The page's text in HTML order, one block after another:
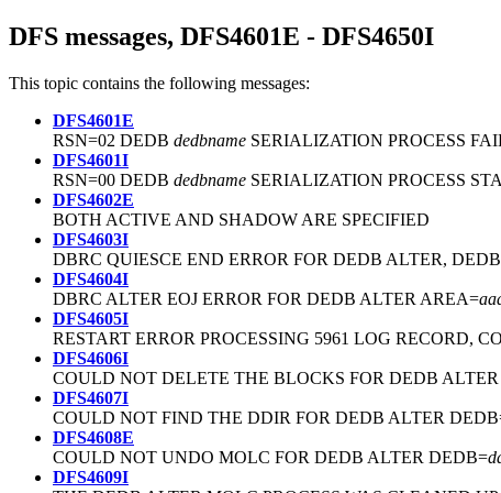
DFS messages, DFS4601E - DFS4650I
This topic contains the following messages:
DFS4601E
RSN=02 DEDB dedbname SERIALIZATION PROCESS
DFS4601I
RSN=00 DEDB dedbname SERIALIZATION PROCESS
DFS4602E
BOTH ACTIVE AND SHADOW ARE SPECIFIED
DFS4603I
DBRC QUIESCE END ERROR FOR DEDB ALTER,
DFS4604I
DBRC ALTER EOJ ERROR FOR DEDB ALTER AREA=
DFS4605I
RESTART ERROR PROCESSING 5961 LOG RECORD,
DFS4606I
COULD NOT DELETE THE BLOCKS FOR DEDB
DFS4607I
COULD NOT FIND THE DDIR FOR DEDB ALTER
DFS4608E
COULD NOT UNDO MOLC FOR DEDB ALTER DEDB=
DFS4609I